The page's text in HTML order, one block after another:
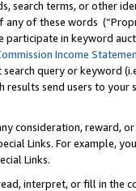
search terms, or other
of these words
participate in keyword
Income
query or keyword
results send users to
consideration, reward,
Links. For example,
Links.
interpret, or fill in